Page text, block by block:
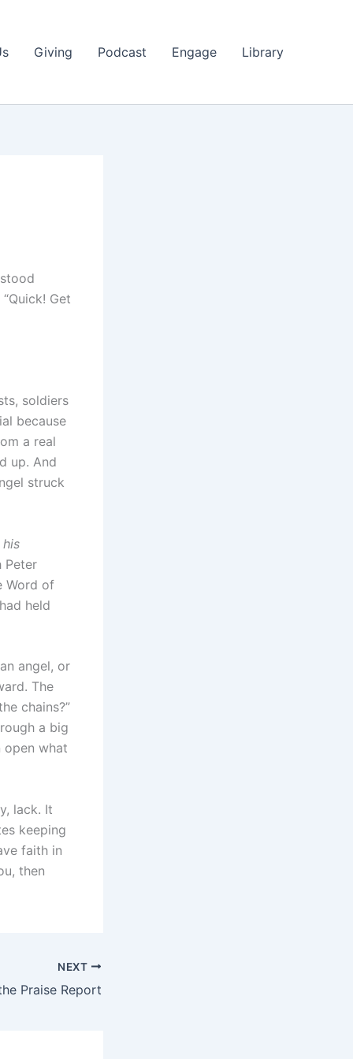
Giving Podcast Engage Library
Get
soldiers
because
a real
up. And
struck
Peter
Word of
held
angel, or
The
chains?”
a big
open what
lack. It
keeping
faith in
then
NEXT
Praise Report